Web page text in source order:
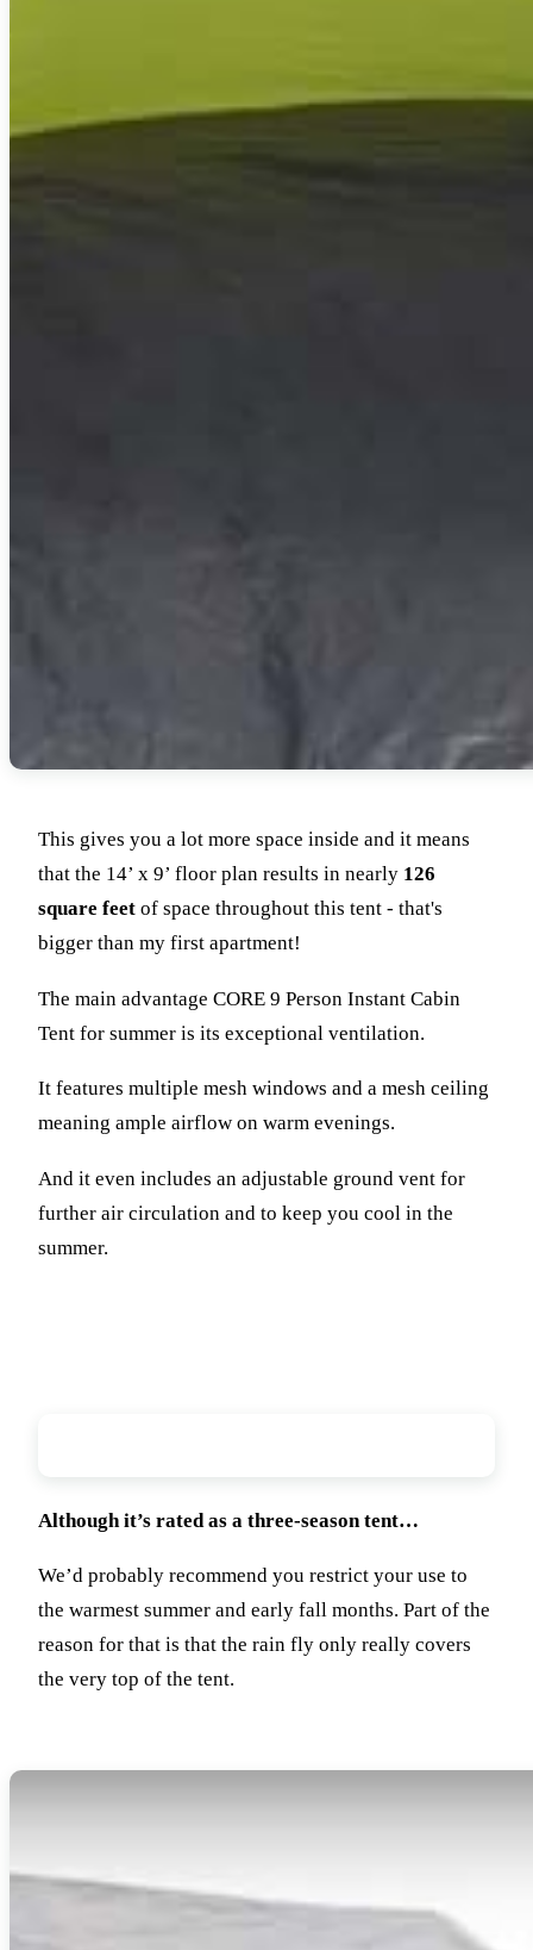
This gives you a lot more space inside and it means
that the 14’ x 9’ floor plan results in nearly 126
square feet of space throughout this tent - that's
bigger than my first apartment!
The main advantage CORE 9 Person Instant Cabin
Tent for summer is its exceptional ventilation.
It features multiple mesh windows and a mesh ceiling
meaning ample airflow on warm evenings.
And it even includes an adjustable ground vent for
further air circulation and to keep you cool in the
summer.
Although it’s rated as a three-season tent…
We’d probably recommend you restrict your use to
the warmest summer and early fall months. Part of the
reason for that is that the rain fly only really covers
the very top of the tent.